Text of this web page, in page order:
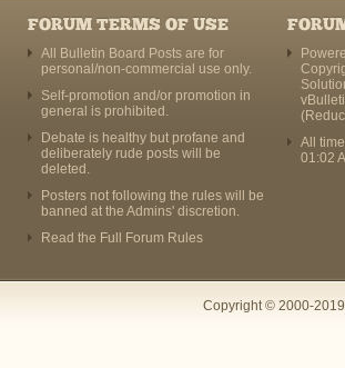
FORUM TERMS OF USE
All Bulletin Board Posts are for
personal/non-commercial use only.
Self-promotion and/or promotion in
general is prohibited.
Debate is healthy but profane and
deliberately rude posts will be
deleted.
Posters not following the rules will be
banned at the Admins' discretion.
Read the Full Forum Rules
All
01:02
Copyright © 2000-